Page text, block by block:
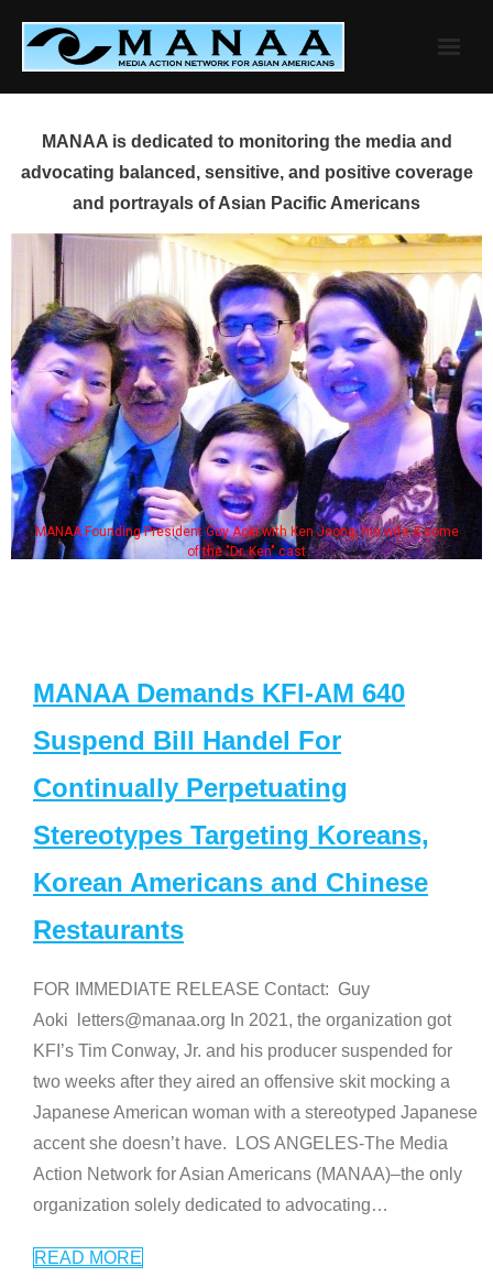
content
MANAA is dedicated to monitoring the media and
advocating balanced, sensitive, and positive coverage
and portrayals of Asian Pacific Americans
MANAA Founding President Guy Aoki with Ken Jeong, his wife & some
of the "Dr. Ken" cast
MANAA Demands KFI-AM 640
Suspend Bill Handel For
Continually Perpetuating
Stereotypes Targeting Koreans,
Korean Americans and Chinese
Restaurants
FOR IMMEDIATE RELEASE Contact: Guy
Aoki letters@manaa.org In 2021, the organization got
KFI’s Tim Conway, Jr. and his producer suspended for
two weeks after they aired an offensive skit mocking a
Japanese American woman with a stereotyped Japanese
accent she doesn’t have. LOS ANGELES-The Media
Action Network for Asian Americans (MANAA)–the only
organization solely dedicated to advocating…
READ MORE